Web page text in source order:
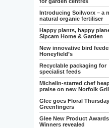
Introducing Soilworx – a
natural organic fertiliser
Happy plants, happy
Sipcam Home & Garden
New innovative bird
Honeyfield’s
Recyclable packaging for
specialist feeds
Michelin-starred chef
praise on new Norfolk
Glee goes Floral
Greenfingers
Glee New Product
Winners revealed